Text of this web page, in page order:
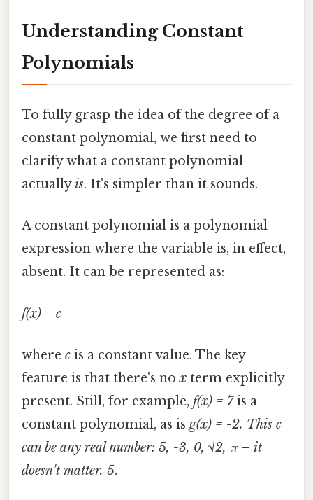
Understanding Constant
Polynomials
To fully grasp the idea of the degree of a
constant polynomial, we first need to
clarify what a constant polynomial
actuallyis. It's simpler than it sounds.
A constant polynomial is a polynomial
expression where the variable is, in effect,
absent. It can be represented as:
f(x) = c
where c is a constant value. The key
feature is that there's nox term explicitly
present. Still, for example, f(x) = 7is a
constant polynomial, as is g(x) = -2. This c
can be any real number: 5, -3, 0, √2, π – it
doesn't matter. 5.